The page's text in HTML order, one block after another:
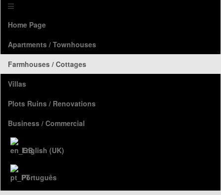
Home Page
Apartments / Townhouses
Farmhouses / Cottages
Villas
Plots Ruins / Renovations
Business / Commercial
English (UK)
Português